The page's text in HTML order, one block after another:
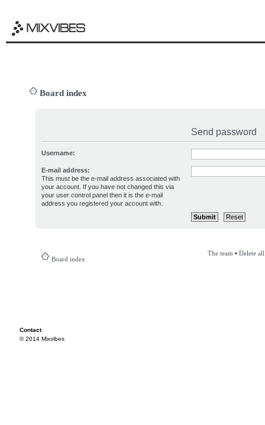
Board index
Send password
Username:
E-mail address:
This must be the e-mail address associated with
your account. If you have not changed this via
your user control panel then it is the e-mail
address you registered your account with.
Board index
The team • Delete
Contact
© 2014 Mixvibes